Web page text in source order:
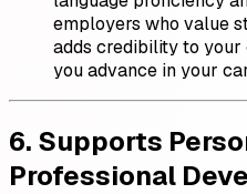
employers who value
adds credibility to your
you advance in your
6. Supports
Professional